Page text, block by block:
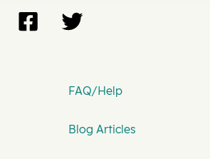
FAQ/Help
Blog Articles